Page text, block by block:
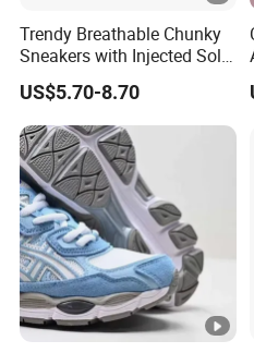
Trendy Breathable Chunky
Sneakers with Injected Sole
Airflex Mesh OEM ODM
Breathable Mesh Chunky
Sports Shoes
US$5.70-8.70